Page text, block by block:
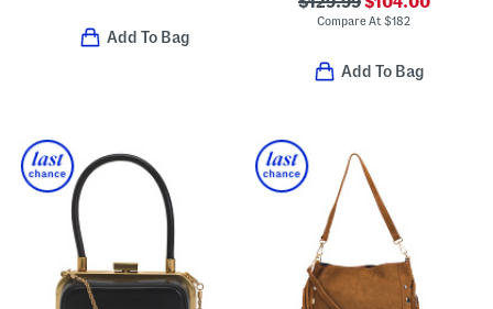
Add To Bag
Compare At$182
Add To Bag